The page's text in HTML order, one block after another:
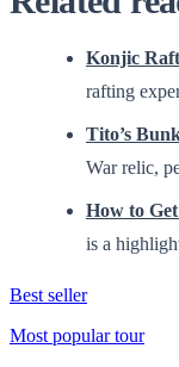
Konjic
rafting
Tito’s
War relic,
How to
is a
Best seller
Most popular tour